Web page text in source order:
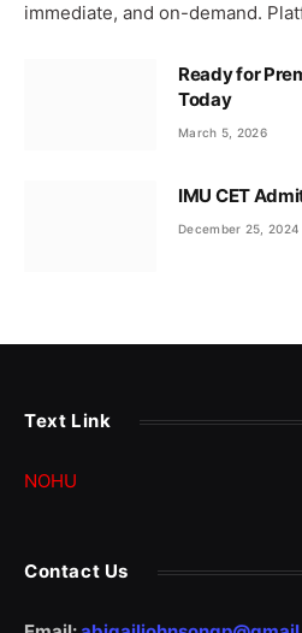
immediate, and on-demand.
Ready for
Today
March 5, 2026
IMU CET
December 25, 2024
Text Link
NOHU
Contact Us